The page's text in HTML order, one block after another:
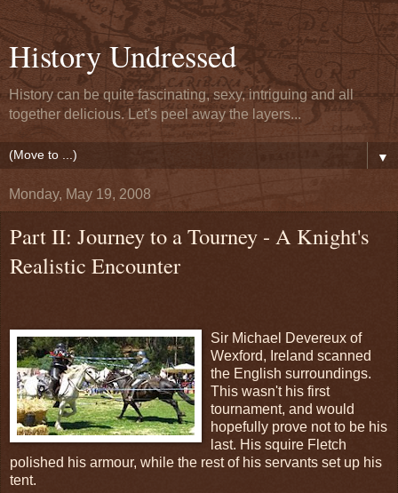
History Undressed
History can be quite fascinating, sexy, intriguing and all
together delicious. Let's peel away the layers...
▼
Monday, May 19, 2008
Part II: Journey to a Tourney - A Knight's
Realistic Encounter
Sir Michael Devereux of
Wexford, Ireland scanned
the English surroundings.
This wasn't his first
tournament, and would
hopefully prove not to be his
last. His squire Fletch
polished his armour, while the rest of his servants set up his
tent.